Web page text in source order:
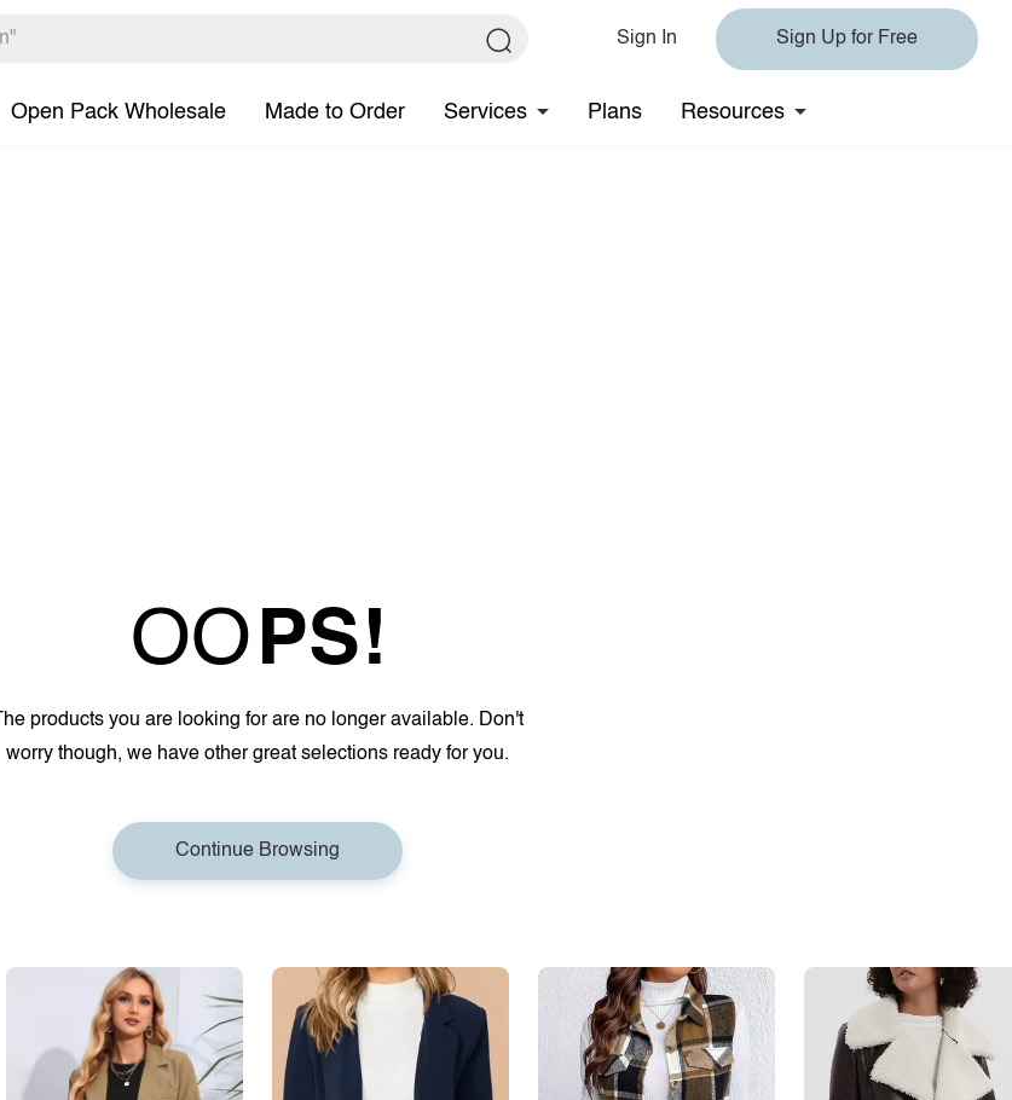
Sign In Sign Up for Free
Open Pack Wholesale Made to Order Services Plans Resources
OOPS!
The products you are looking for are no longer available. Don't
worry though, we have other great selections ready for you.
Continue Browsing